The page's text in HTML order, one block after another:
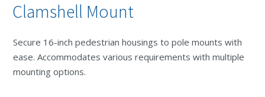
Clamshell Mount
Secure 16-inch pedestrian housings to pole mounts with
ease. Accommodates various requirements with multiple
mounting options.